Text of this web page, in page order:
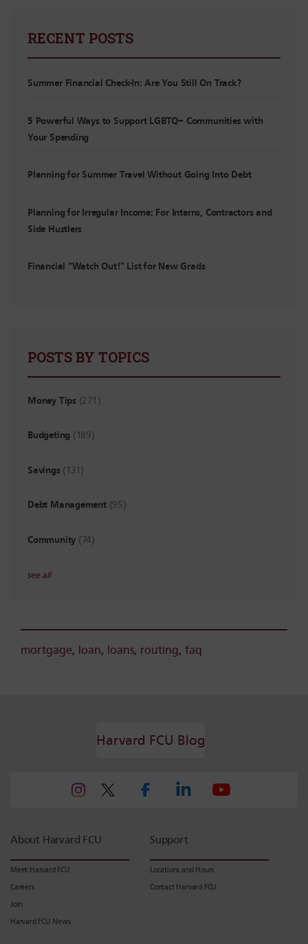
RECENT POSTS
Summer Financial Check-In: Are You Still On Track?
5 Powerful Ways to Support LGBTQ+ Communities with
Your Spending
Planning for Summer Travel Without Going Into Debt
Planning for Irregular Income: For Interns, Contractors and
Side Hustlers
Financial “Watch Out!” List for New Grads
POSTS BY TOPICS
Money Tips (271)
Budgeting (189)
Savings (131)
Debt Management (95)
Community (74)
see all
mortgage, loan, loans, routing, faq
Harvard FCU Blog
About Harvard FCU
Meet Harvard FCU
Careers
Join
Harvard FCU News
Support
Locations and Hours
Contact Harvard FCU